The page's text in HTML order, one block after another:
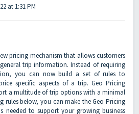
at 1:31 PM
pricing mechanism that allows customers
trip information. Instead of requiring
you can now build a set of rules to
specific aspects of a trip. Geo Pricing
a multitude of trip options with a minimal
rules below, you can make the Geo Pricing
needed to support your growing business